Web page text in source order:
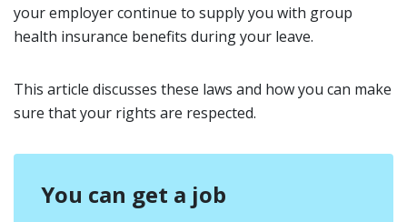
your employer continue to supply you with group
health insurance benefits during your leave.
This article discusses these laws and how you can make
sure that your rights are respected.
You can get a job